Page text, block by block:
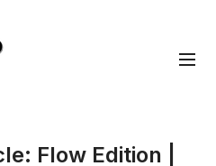
Flow Edition |